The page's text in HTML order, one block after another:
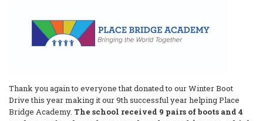
Thank you again to everyone that donated to our Winter Boot
Drive this year making it our 9th successful year helping Place
Bridge Academy. The school received 9 pairs of boots and 4